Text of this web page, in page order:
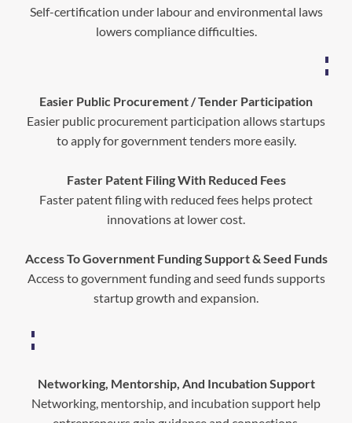
Self-certification under labour and environmental laws
lowers compliance difficulties.
Easier Public Procurement / Tender Participation
Easier public procurement participation allows startups
to apply for government tenders more easily.
Faster Patent Filing With Reduced Fees
Faster patent filing with reduced fees helps protect
innovations at lower cost.
Access To Government Funding Support & Seed Funds
Access to government funding and seed funds supports
startup growth and expansion.
Networking, Mentorship, And Incubation Support
Networking, mentorship, and incubation support help